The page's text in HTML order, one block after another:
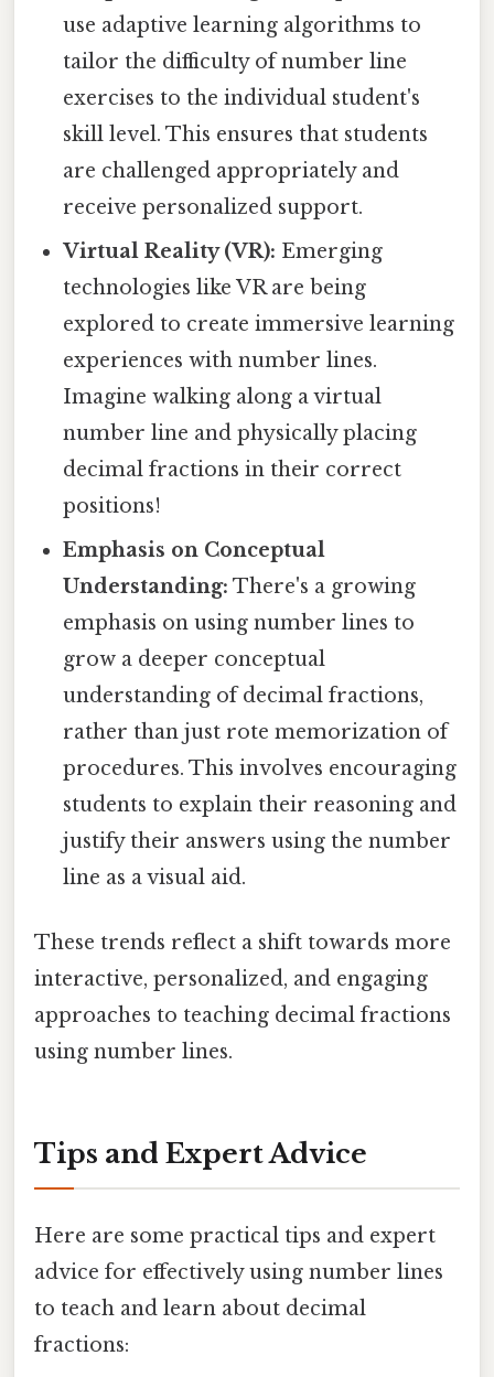
use adaptive learning algorithms to
tailor the difficulty of number line
exercises to the individual student's
skill level. This ensures that students
are challenged appropriately and
receive personalized support.
Virtual Reality (VR): Emerging
technologies like VR are being
explored to create immersive learning
experiences with number lines.
Imagine walking along a virtual
number line and physically placing
decimal fractions in their correct
positions!
Emphasis on Conceptual
Understanding: There's a growing
emphasis on using number lines to
grow a deeper conceptual
understanding of decimal fractions,
rather than just rote memorization of
procedures. This involves encouraging
students to explain their reasoning and
justify their answers using the number
line as a visual aid.
These trends reflect a shift towards more
interactive, personalized, and engaging
approaches to teaching decimal fractions
using number lines.
Tips and Expert Advice
Here are some practical tips and expert
advice for effectively using number lines
to teach and learn about decimal
fractions: